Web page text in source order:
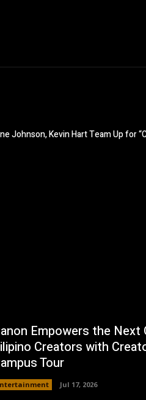
Johnson, Kevin Hart Team Up for
Empowers the Next
Creators with
Tour
Jul 17, 2026